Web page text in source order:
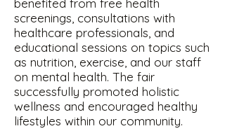
benefited from free health
screenings, consultations with
healthcare professionals, and
educational sessions on topics such
as nutrition, exercise, and our staff
on mental health. The fair
successfully promoted holistic
wellness and encouraged healthy
lifestyles within our community.